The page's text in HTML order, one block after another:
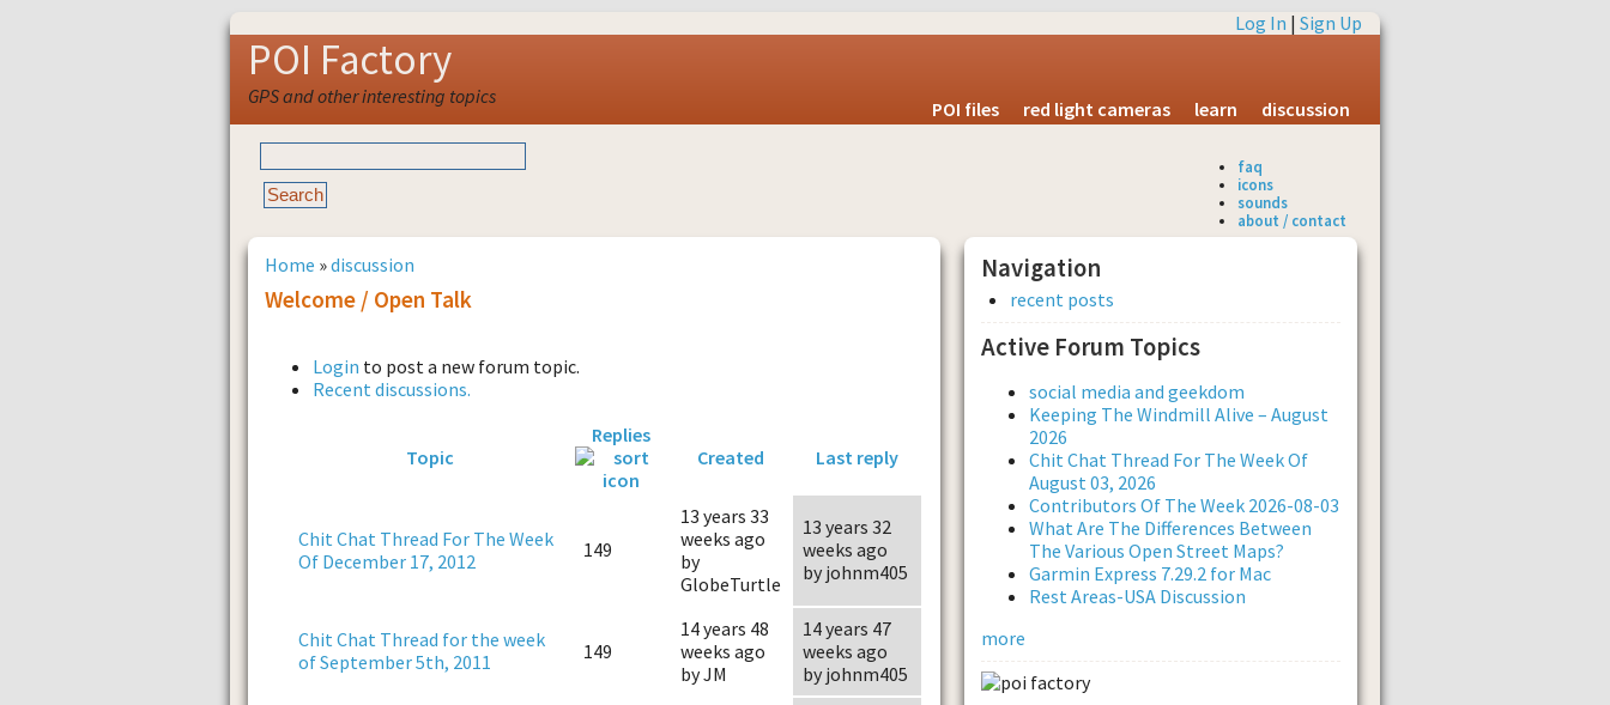
Log In | Sign Up
POI Factory
GPS and other interesting topics
POI files red light cameras learn discussion
faq
icons
sounds
about / contact
Home »discussion
Welcome / Open Talk
Login to post a new forum topic.
Recent discussions.
Topic
Replies
Created
Last reply
Chit Chat Thread For The Week
Of December 17, 2012
149
13 years 33
weeks ago
by
GlobeTurtle
13 years 32
weeks ago
by johnm405
Chit Chat Thread for the week
of September 5th, 2011
149
14 years 48
weeks ago
by JM
14 years 47
weeks ago
by johnm405
Navigation
recent posts
Active Forum Topics
social media and geekdom
Keeping The Windmill Alive – August
2026
Chit Chat Thread For The Week Of
August 03, 2026
Contributors Of The Week 2026-08-03
What Are The Differences Between
The Various Open Street Maps?
Garmin Express 7.29.2 for Mac
Rest Areas-USA Discussion
more